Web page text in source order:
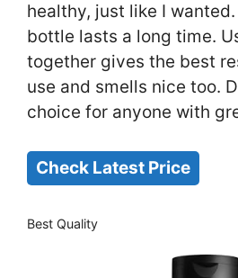
healthy, just like I
bottle lasts a long time.
together gives the best
use and smells nice too.
choice for anyone with
Check Latest Price
Best Quality